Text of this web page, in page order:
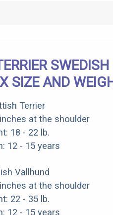
SWEDISH
SIZE AND
Terrier
at the shoulder
18 - 22 lb.
12 - 15 years
Vallhund
at the shoulder
22 - 35 lb.
12 - 15 years